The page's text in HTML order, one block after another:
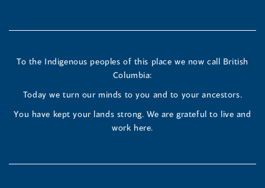
a
new
a
new
a
new
window)
To the Indigenous peoples of this place we now call British
Columbia:
Today we turn our minds to you and to your ancestors.
You have kept your lands strong. We are grateful to live and
work here.